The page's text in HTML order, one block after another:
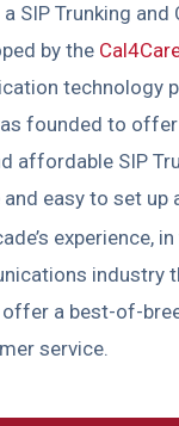
SIP Trunking and
by the
technology
founded to
affordable SIP
easy to set up
experience,
industry
a best-of-
service.